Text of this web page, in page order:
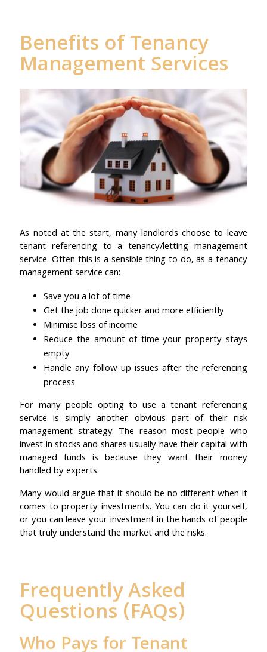
Benefits of Tenancy
Management Services
As noted at the start, many landlords choose to leave
tenant referencing to a tenancy/letting management
service. Often this is a sensible thing to do, as a tenancy
management service can:
Save you a lot of time
Get the job done quicker and more efficiently
Minimise loss of income
Reduce the amount of time your property stays
empty
Handle any follow-up issues after the referencing
process
For many people opting to use a tenant referencing
service is simply another obvious part of their risk
management strategy. The reason most people who
invest in stocks and shares usually have their capital with
managed funds is because they want their money
handled by experts.
Many would argue that it should be no different when it
comes to property investments. You can do it yourself,
or you can leave your investment in the hands of people
that truly understand the market and the risks.
Frequently Asked
Questions (FAQs)
Who Pays for Tenant